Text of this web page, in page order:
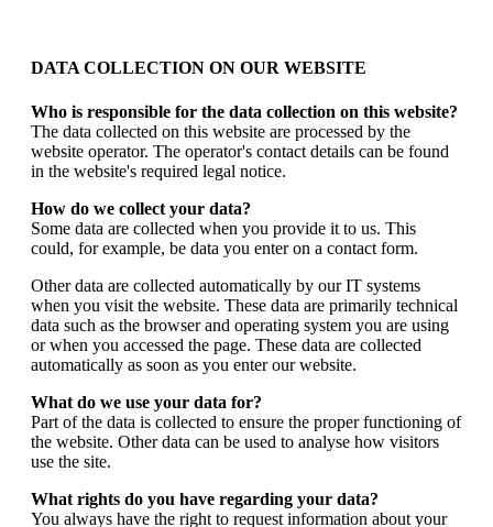
DATA COLLECTION ON OUR WEBSITE
Who is responsible for the data collection on this website?
The data collected on this website are processed by the
website operator. The operator's contact details can be found
in the website's required legal notice.
How do we collect your data?
Some data are collected when you provide it to us. This
could, for example, be data you enter on a contact form.
Other data are collected automatically by our IT systems
when you visit the website. These data are primarily technical
data such as the browser and operating system you are using
or when you accessed the page. These data are collected
automatically as soon as you enter our website.
What do we use your data for?
Part of the data is collected to ensure the proper functioning of
the website. Other data can be used to analyse how visitors
use the site.
What rights do you have regarding your data?
You always have the right to request information about your